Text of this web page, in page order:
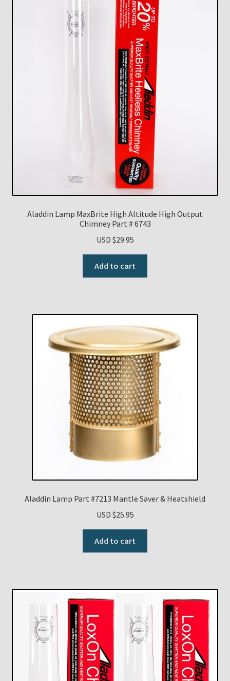
Aladdin Lamp MaxBrite High Altitude High Output
Chimney Part # 6743
USD $29.95
Add to cart
Aladdin Lamp Part #7213 Mantle Saver & Heatshield
USD $25.95
Add to cart